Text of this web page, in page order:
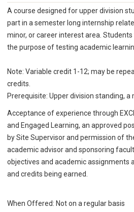
A course designed for upper division
part in a semester long internship
minor, or career interest area.
the purpose of testing academic
Note: Variable credit 1-12; may be
credits.
Prerequisite: Upper division standing, a
Acceptance of experience through
and Engaged Learning, an approved
by Site Supervisor and permission of
academic advisor and sponsoring
objectives and academic assignments
and credits being earned.
When Offered: Not on a regular basis